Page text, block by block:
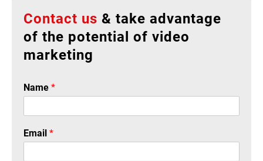
Contact us & take advantage
of the potential of video
marketing
Name *
Email *